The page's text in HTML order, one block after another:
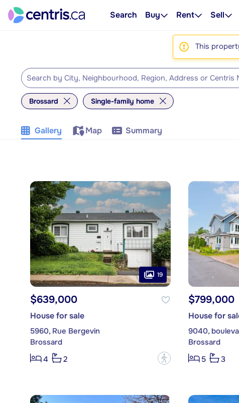
Search Buy Rent Sell
This
Brossard Single-family home
Gallery Map Summary
19
$639,000
House for sale
5960, Rue Bergevin
Brossard
4
2 ?
$799,000
House for
9040,
Brossard
5
3